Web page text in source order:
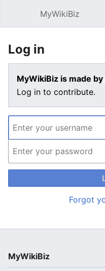
MyWikiBiz
Log in
MyWikiBiz is made
Log in to contribute.
Forgot
MyWikiBiz